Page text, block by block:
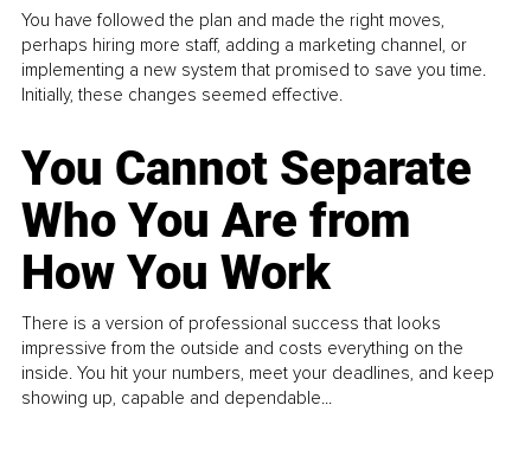
You have followed the plan and made the right moves,
perhaps hiring more staff, adding a marketing channel, or
implementing a new system that promised to save you time.
Initially, these changes seemed effective.
You Cannot Separate
Who You Are from
How You Work
There is a version of professional success that looks
impressive from the outside and costs everything on the
inside. You hit your numbers, meet your deadlines, and keep
showing up, capable and dependable...